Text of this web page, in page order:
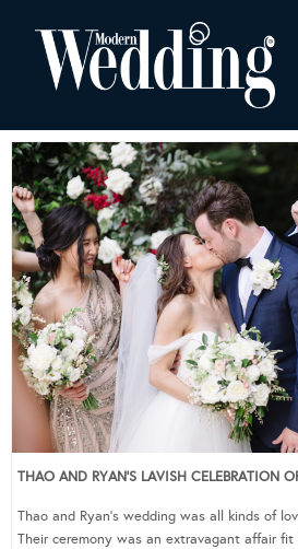
THAO AND RYAN’S LAVISH CELEBRATION
Thao and Ryan’s wedding was all kinds of
Their ceremony was an extravagant affair